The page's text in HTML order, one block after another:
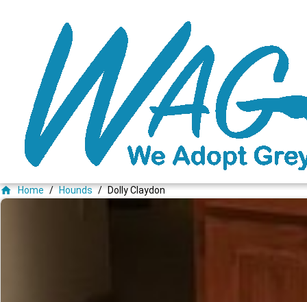
home Home / Hounds / Dolly Claydon